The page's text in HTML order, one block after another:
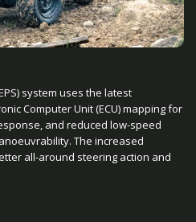
system uses the latest
Computer Unit (ECU) mapping for
and reduced low-speed
The increased
all-around steering action and